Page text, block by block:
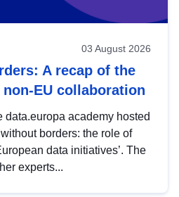
03 August 2026
A recap of the
EU collaboration
data.europa academy hosted
borders: the role of
data initiatives’. The
experts...